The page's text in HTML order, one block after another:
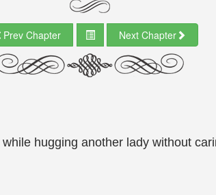
Prev Chapter Next Chapter
hugging another lady without